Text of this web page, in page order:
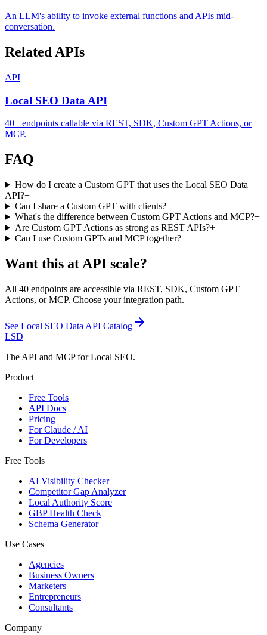
An LLM's ability to invoke external functions and APIs mid-
conversation.
Related APIs
API
Local SEO Data API
40+ endpoints callable via REST, SDK, Custom GPT Actions, or
MCP.
FAQ
How do I create a Custom GPT that uses the Local SEO Data
API?+
Can I share a Custom GPT with clients?+
What's the difference between Custom GPT Actions and MCP?+
Are Custom GPT Actions as strong as REST APIs?+
Can I use Custom GPTs and MCP together?+
Want this at API scale?
All 40 endpoints are accessible via REST, SDK, Custom GPT
Actions, or MCP. Choose your integration path.
See Local SEO Data API Catalog
LSD
The API and MCP for Local SEO.
Product
Free Tools
API Docs
Pricing
For Claude / AI
For Developers
Free Tools
AI Visibility Checker
Competitor Gap Analyzer
Local Authority Score
GBP Health Check
Schema Generator
Use Cases
Agencies
Business Owners
Marketers
Entrepreneurs
Consultants
Company